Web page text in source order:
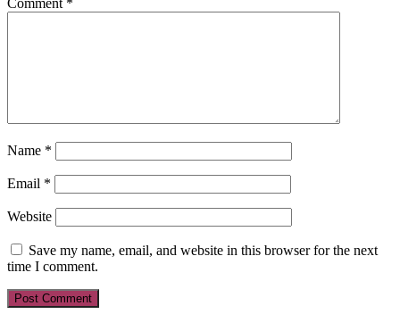
Comment *
Name *
Email *
Website
Save my name, email, and website in this browser for the next
time I comment.